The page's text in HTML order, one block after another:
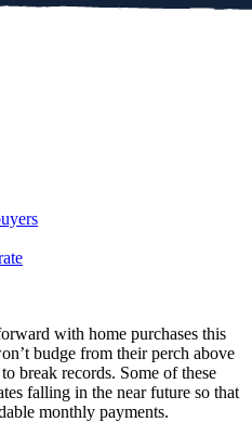
with home purchases this
budge from their perch above
break records. Some of these
falling in the near future so that
monthly payments.